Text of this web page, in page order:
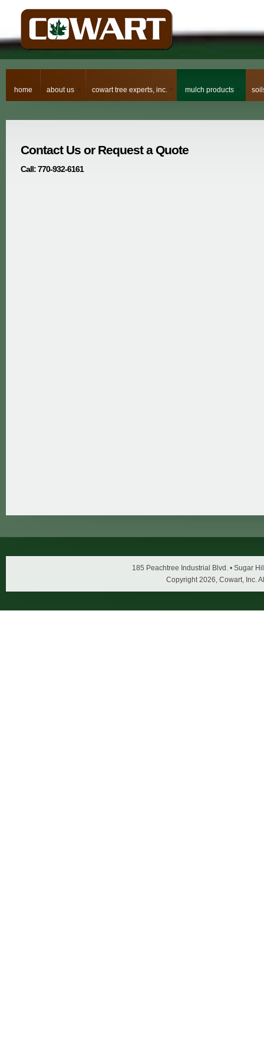
home about us cowart tree experts, inc. mulch products
Contact Us or Request a Quote
Call: 770-932-6161
185 Peachtree Industrial Blvd. • Sugar
Copyright2026, Cowart, Inc.